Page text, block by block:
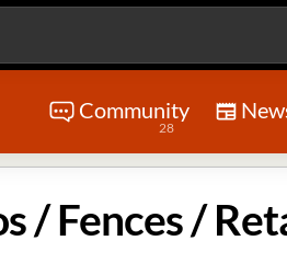
Community
28
/ Fences /